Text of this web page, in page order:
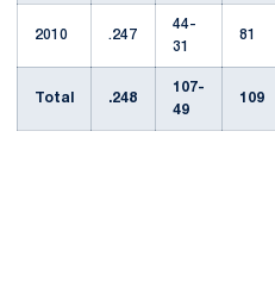
2010 .247
44-
31
81
Total .248
107-
49
109